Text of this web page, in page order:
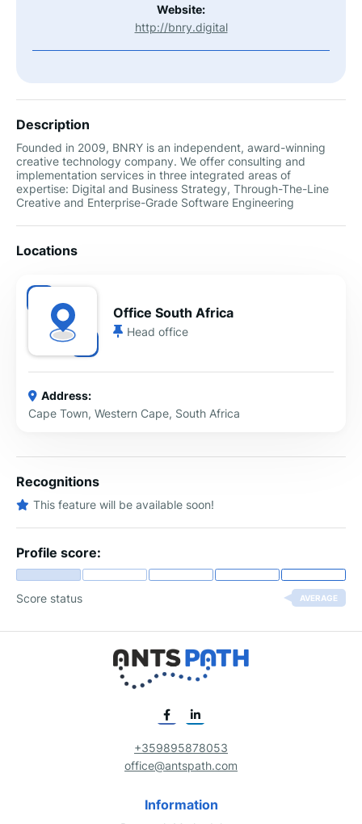
Website:
http://bnry.digital
Description
Founded in 2009, BNRY is an independent, award-winning
creative technology company. We offer consulting and
implementation services in three integrated areas of
expertise: Digital and Business Strategy, Through-The-Line
Creative and Enterprise-Grade Software Engineering
Locations
Office South Africa
Head office
Address:
Cape Town, Western Cape, South Africa
Recognitions
This feature will be available soon!
Profile score:
Score status AVERAGE
+359895878053
office@antspath.com
Information